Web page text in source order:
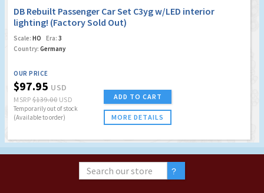
DB Rebuilt Passenger Car Set C3yg w/LED interior
lighting! (Factory Sold Out)
Scale: HO Era: 3
Country: Germany
OUR PRICE
$97.95 USD
MSRP$139.00 USD
Temporarily out of stock
(Available to order)
ADD TO CART
MORE DETAILS